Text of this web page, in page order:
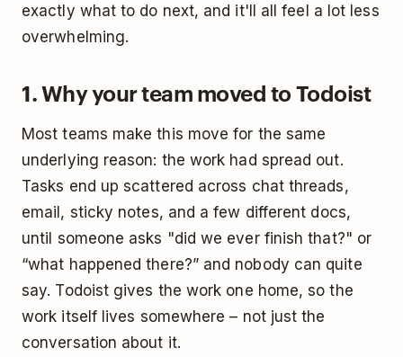
exactly what to do next, and it'll all feel a lot less
overwhelming.
1. Why your team moved to Todoist
Most teams make this move for the same
underlying reason: the work had spread out.
Tasks end up scattered across chat threads,
email, sticky notes, and a few different docs,
until someone asks "did we ever finish that?" or
“what happened there?” and nobody can quite
say. Todoist gives the work one home, so the
work itself lives somewhere – not just the
conversation about it.